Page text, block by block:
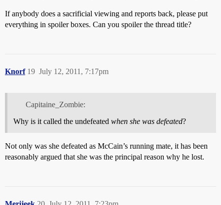
If anybody does a sacrificial viewing and reports back, please put
everything in spoiler boxes. Can you spoiler the thread title?
Knorf July 12, 2011, 7:17pm
19
Capitaine_Zombie:
Why is it called the undefeated when she was defeated?
Not only was she defeated as McCain’s running mate, it has been
reasonably argued that she was the principal reason why he lost.